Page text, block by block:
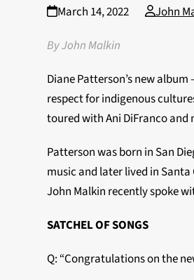
March 14, 2022 John
By John Malkin
Diane Patterson’s new album
respect for indigenous
toured with Ani DiFranco and
Patterson was born in San
music and later lived in
John Malkin recently spoke
SATCHEL OF SONGS
Q: “Congratulations on the